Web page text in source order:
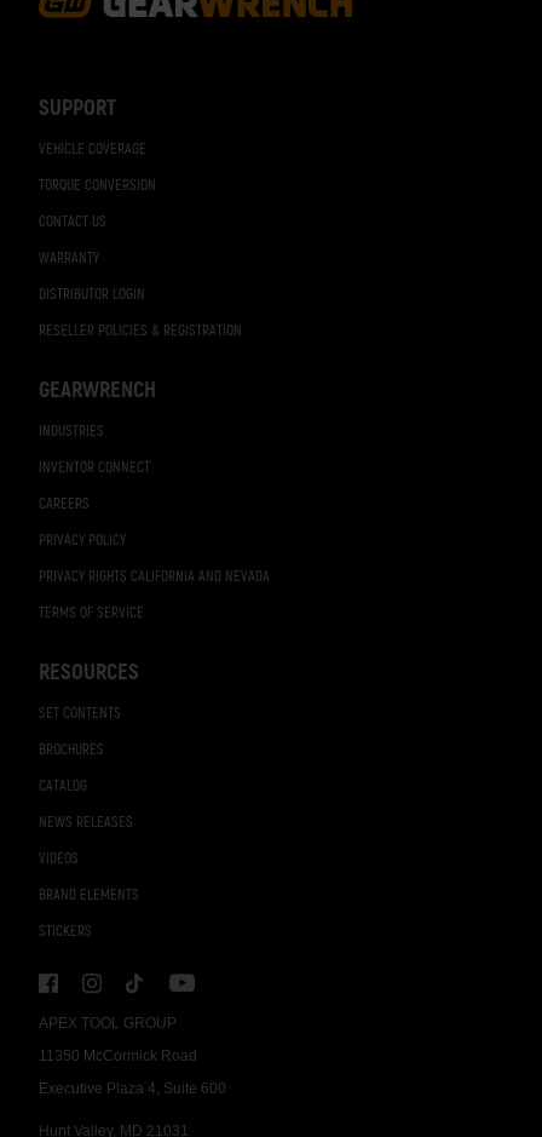
APEX TOOL GROUP
11350 McCormick Road
Executive Plaza 4, Suite 600
Hunt Valley, MD 21031
SUPPORT
VEHICLE COVERAGE
TORQUE CONVERSION
CONTACT US
WARRANTY
DISTRIBUTOR LOGIN
RESELLER POLICIES & REGISTRATION
GEARWRENCH
INDUSTRIES
INVENTOR CONNECT
CAREERS
PRIVACY POLICY
PRIVACY RIGHTS CALIFORNIA AND NEVADA
TERMS OF SERVICE
RESOURCES
SET CONTENTS
BROCHURES
CATALOG
NEWS RELEASES
VIDEOS
BRAND ELEMENTS
STICKERS